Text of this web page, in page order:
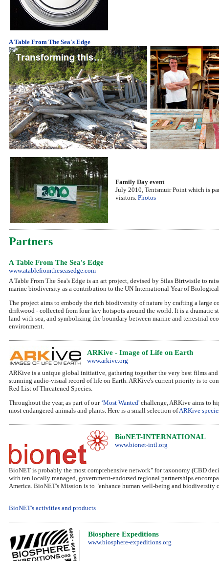
A Table From The Sea's Edge
Family Day event
July 2010, Tentsmuir Point which is
visitors. Photos
Partners
A Table From The Sea's Edge
www.atablefromtheseasedge.com
A Table From The Sea's Edge is an art project, devised by Silas Birtwistle to
marine biodiversity as a contribution to the UN International Year of
The project aims to embody the rich biodiversity of nature by crafting a large
driftwood - collected from four key hotspots around the world. It is a dramatic
land with sea, and symbolizing the boundary between marine and terrestrial
environment.
ARKive - Image of Life on Earth
www.arkive.org
ARKive is a unique global initiative, gathering together the very best films
stunning audio-visual record of life on Earth. ARKive's current priority is to
Red List of Threatened Species.
Throughout the year, as part of our ‘Most Wanted' challenge, ARKive aims to
most endangered animals and plants. Here is a small selection ofARKive
BioNET-INTERNATIONAL
www.bionet-intl.org
BioNET is probably the most comprehensive network" for taxonomy (CBD
with ten locally managed, government-endorsed regional partnerships
America. BioNET's Mission is to "enhance human well-being and
BioNET's activities and products
Biosphere Expeditions
www.biosphere-expeditions.org